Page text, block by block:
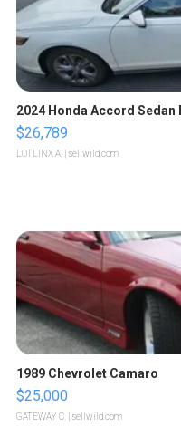
2024 Honda Accord Sedan
$26,789
LOTLINX A. | sellwild.com
1989 Chevrolet Camaro
$25,000
GATEWAY C. | sellwild.com